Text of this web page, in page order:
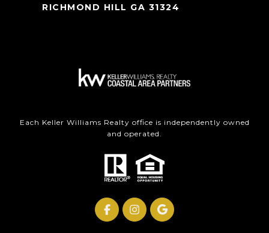
RICHMOND HILL GA 31324
Each Keller Williams Realty office is independently owned
and operated.